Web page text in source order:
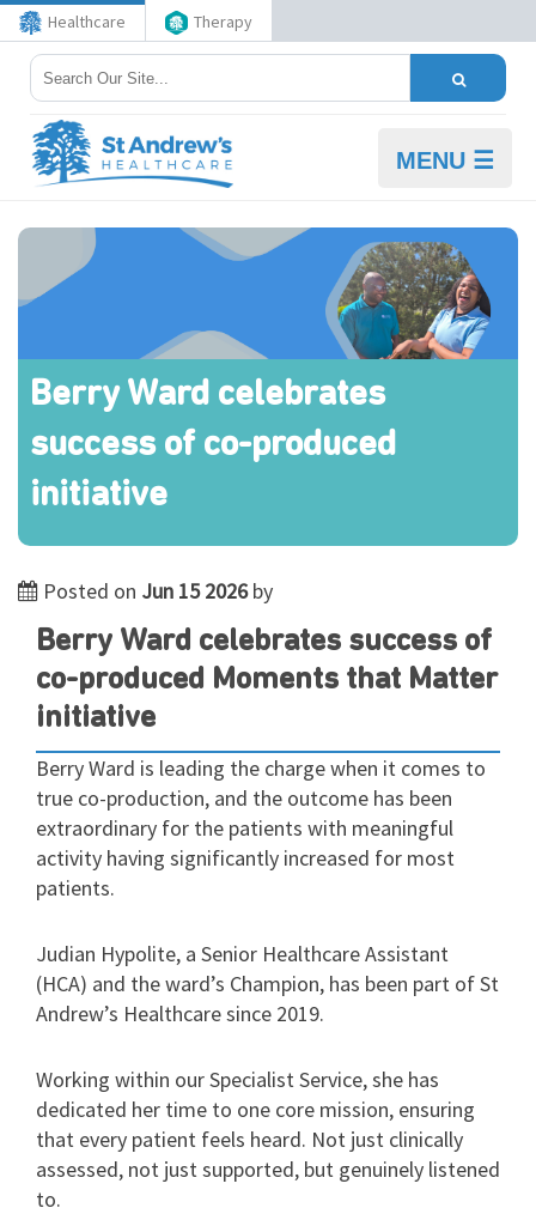
Healthcare Therapy
MENU ☰
Berry Ward celebrates
success of co-produced
initiative
Posted on Jun 15 2026by
Berry Ward celebrates success of
co-produced Moments that Matter
initiative
Berry Ward is leading the charge when it comes to
true co-production, and the outcome has been
extraordinary for the patients with meaningful
activity having significantly increased for most
patients.
Judian Hypolite, a Senior Healthcare Assistant
(HCA) and the ward’s Champion, has been part of St
Andrew’s Healthcare since 2019.
Working within our Specialist Service, she has
dedicated her time to one core mission, ensuring
that every patient feels heard. Not just clinically
assessed, not just supported, but genuinely listened
to.